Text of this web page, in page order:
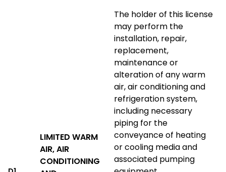
LIMITED WARM
AIR, AIR
CONDITIONING
The holder of this license
may perform the
installation, repair,
replacement,
maintenance or
alteration of any warm
air, air conditioning and
refrigeration system,
including necessary
piping for the
conveyance of heating
or cooling media and
associated pumping